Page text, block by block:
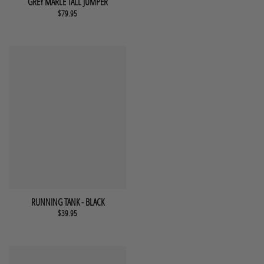
$79.95
This product has multiple variants. The options may be chosen
QUICK VIEW
RUNNING TANK - BLACK
$39.95